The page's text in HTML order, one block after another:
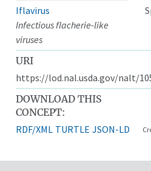
Iflavirus
Infectious flacherie-like
viruses
URI
https://lod.nal.usda.gov/nalt/
DOWNLOAD THIS
CONCEPT:
RDF/XML TURTLE JSON-LD